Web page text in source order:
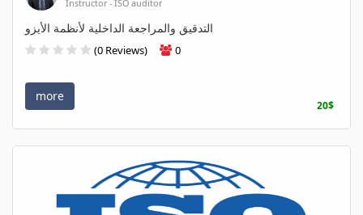
Instructor - ISO auditor
التدقيق والمراجعة الداخلية لأنظمة الأيزو
(0 Reviews) 0
more
20$